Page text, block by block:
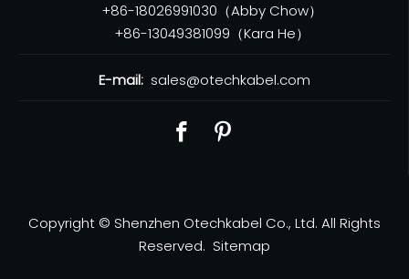
+86-18026991030（Abby Chow）
+86-13049381099（Kara He）
E-mail: sales@otechkabel.com
Copyright © Shenzhen Otechkabel Co., Ltd. All Rights
Reserved. Sitemap